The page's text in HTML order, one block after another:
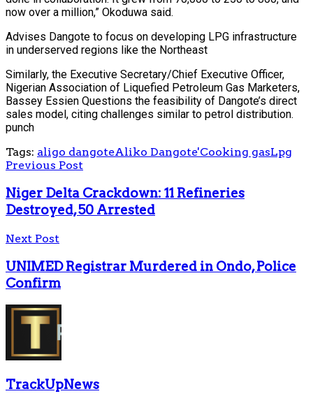
now over a million,” Okoduwa said.
Advises Dangote to focus on developing LPG infrastructure
in underserved regions like the Northeast
Similarly, the Executive Secretary/Chief Executive Officer,
Nigerian Association of Liquefied Petroleum Gas Marketers,
Bassey Essien Questions the feasibility of Dangote’s direct
sales model, citing challenges similar to petrol distribution.
punch
Tags: aligo dangoteAliko Dangote'Cooking gasLpg
Previous Post
Niger Delta Crackdown: 11 Refineries
Destroyed, 50 Arrested
Next Post
UNIMED Registrar Murdered in Ondo, Police
Confirm
TrackUpNews